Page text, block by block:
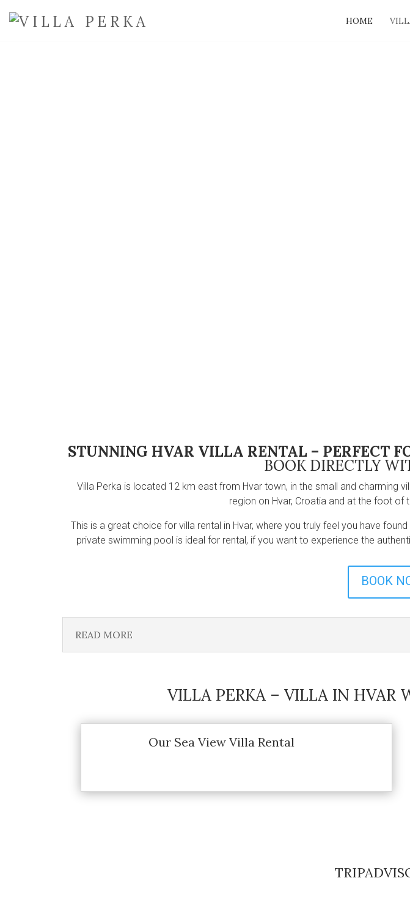
HOME
STUNNING HVAR VILLA RENTAL – PERFECT
BOOK DIRECTLY
Villa Perka is located 12 km east from Hvar town, in the small and charming
region on Hvar, Croatia and at the foot of
This is a great choice for villa rental in Hvar, where you truly feel you have
private swimming pool is ideal for rental, if you want to experience the
BOOK
READ MORE
VILLA PERKA – VILLA IN HVAR
Our Sea View Villa Rental